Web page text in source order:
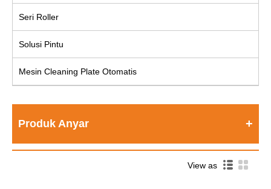
Seri Roller
Solusi Pintu
Mesin Cleaning Plate Otomatis
Produk Anyar
View as